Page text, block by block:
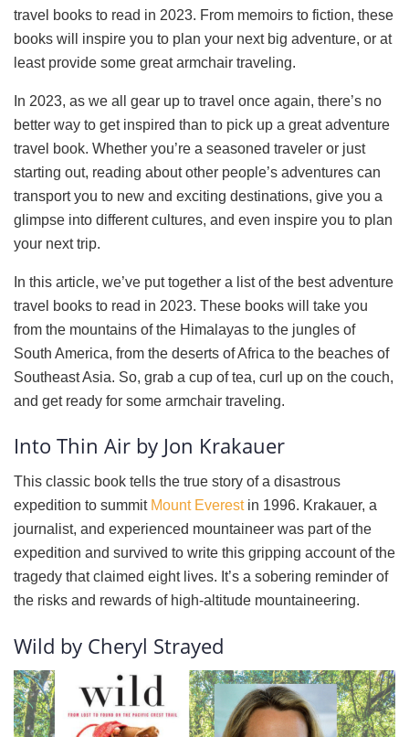
travel books to read in 2023. From memoirs to fiction, these
books will inspire you to plan your next big adventure, or at
least provide some great armchair traveling.
In 2023, as we all gear up to travel once again, there’s no
better way to get inspired than to pick up a great adventure
travel book. Whether you’re a seasoned traveler or just
starting out, reading about other people’s adventures can
transport you to new and exciting destinations, give you a
glimpse into different cultures, and even inspire you to plan
your next trip.
In this article, we’ve put together a list of the best adventure
travel books to read in 2023. These books will take you
from the mountains of the Himalayas to the jungles of
South America, from the deserts of Africa to the beaches of
Southeast Asia. So, grab a cup of tea, curl up on the couch,
and get ready for some armchair traveling.
Into Thin Air by Jon Krakauer
This classic book tells the true story of a disastrous
expedition to summit Mount Everestin 1996. Krakauer, a
journalist, and experienced mountaineer was part of the
expedition and survived to write this gripping account of the
tragedy that claimed eight lives. It’s a sobering reminder of
the risks and rewards of high-altitude mountaineering.
Wild by Cheryl Strayed